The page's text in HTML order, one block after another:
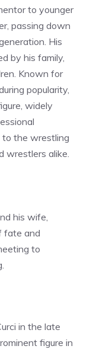
to younger
passing down
His
by his family,
Known for
popularity,
widely
to the wrestling
wrestlers alike.
his wife,
fate and
to
in the late
figure in